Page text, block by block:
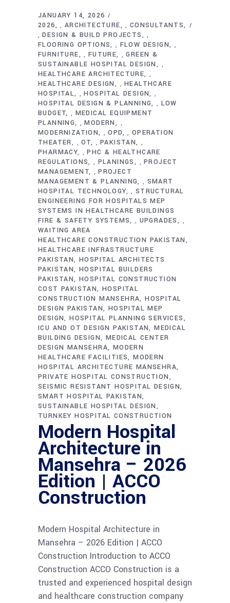
JANUARY 14, 2026
2026
, ARCHITECTURE , CONSULTANTS
,DESIGN & BUILD PROJECTS ,
FLOORING OPTIONS , FLOW DESIGN ,
FURNITURE , FUTURE ,GREEN &
SUSTAINABLE HOSPITAL DESIGN
,
HEALTHCARE ARCHITECTURE ,
HEALTHCARE DESIGN ,HEALTHCARE
HOSPITAL
,HOSPITAL DESIGN ,
HOSPITAL DESIGN & PLANNING , LOW
BUDGET
, MEDICAL EQUIPMENT
PLANNING
,MODERN ,
MODERNIZATION ,OPD , OPERATION
THEATER
,OT ,PAKISTAN ,
PHARMACY ,PHC & HEALTHCARE
REGULATIONS
, PLANINGS ,PROJECT
MANAGEMENT
,PROJECT
MANAGEMENT & PLANNING
, SMART
HOSPITAL TECHNOLOGY
, STRUCTURAL
ENGINEERING FOR HOSPITALS MEP
SYSTEMS IN HEALTHCARE BUILDINGS
FIRE & SAFETY SYSTEMS
, UPGRADES ,
WAITING AREA
HEALTHCARE CONSTRUCTION PAKISTAN
HEALTHCARE INFRASTRUCTURE
PAKISTAN HOSPITAL ARCHITECTS
PAKISTAN HOSPITAL BUILDERS
PAKISTAN HOSPITAL CONSTRUCTION
COST PAKISTAN HOSPITAL
CONSTRUCTION MANSEHRA HOSPITAL
DESIGN PAKISTAN HOSPITAL MEP
DESIGN HOSPITAL PLANNING SERVICES
ICU AND OT DESIGN PAKISTAN MEDICAL
BUILDING DESIGN MEDICAL CENTER
DESIGN MANSEHRA MODERN
HEALTHCARE FACILITIES MODERN
HOSPITAL ARCHITECTURE MANSEHRA
PRIVATE HOSPITAL CONSTRUCTION
SEISMIC RESISTANT HOSPITAL DESIGN
SMART HOSPITAL PAKISTAN
SUSTAINABLE HOSPITAL DESIGN
TURNKEY HOSPITAL CONSTRUCTION
Modern Hospital
Architecture in
Mansehra – 2026
Edition | ACCO
Construction
Modern Hospital Architecture in
Mansehra – 2026 Edition | ACCO
Construction Introduction to ACCO
Construction ACCO Construction is a
trusted and experienced hospital design
and healthcare construction company